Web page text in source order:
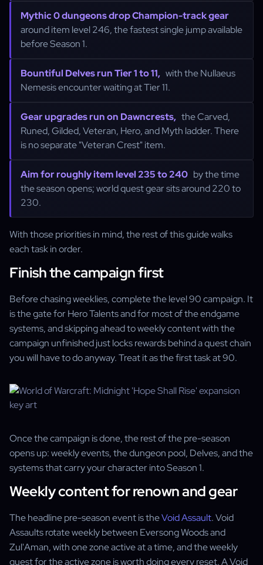
Mythic 0 dungeons drop Champion-track gear
around item level 246, the fastest single jump available
before Season 1.
Bountiful Delves run Tier 1 to 11, with the Nullaeus
Nemesis encounter waiting at Tier 11.
Gear upgrades run on Dawncrests, the Carved,
Runed, Gilded, Veteran, Hero, and Myth ladder. There
is no separate "Veteran Crest" item.
Aim for roughly item level 235 to 240 by the time
the season opens; world quest gear sits around 220 to
230.
With those priorities in mind, the rest of this guide walks
each task in order.
Finish the campaign first
Before chasing weeklies, complete the level 90 campaign. It
is the gate for Hero Talents and for most of the endgame
systems, and skipping ahead to weekly content with the
campaign unfinished just locks rewards behind a quest chain
you will have to do anyway. Treat it as the first task at 90.
Once the campaign is done, the rest of the pre-season
opens up: weekly events, the dungeon pool, Delves, and the
systems that carry your character into Season 1.
Weekly content for renown and gear
The headline pre-season event is theVoid Assault. Void
Assaults rotate weekly between Eversong Woods and
Zul'Aman, with one zone active at a time, and the weekly
quest for the active zone is worth doing every reset. A Void